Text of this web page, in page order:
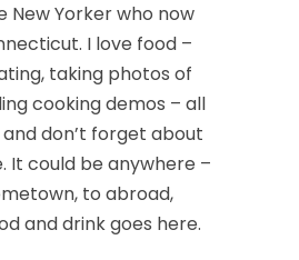
New Yorker who now
I love food –
taking photos of
cooking demos – all
don’t forget about
It could be anywhere –
to abroad,
and drink goes here.